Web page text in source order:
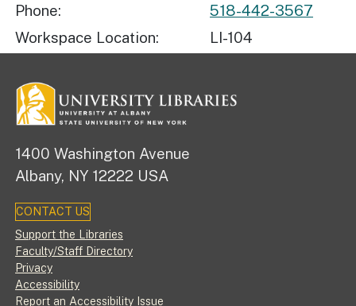
Phone
518-442-3567
Workspace Location
LI-104
1400 Washington Avenue
Albany, NY 12222 USA
CONTACT US
Footer
Support the Libraries
Faculty/Staff Directory
Privacy
Accessibility
Report an Accessibility Issue